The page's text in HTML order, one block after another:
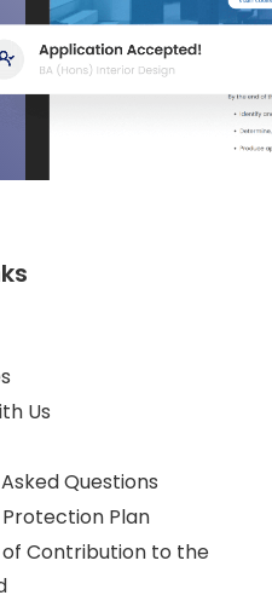
Us
Questions
Protection Plan
Contribution to the